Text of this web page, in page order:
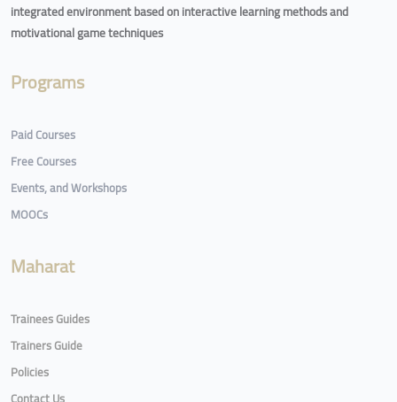
integrated environment based on interactive learning methods and
motivational game techniques
Programs
Paid Courses
Free Courses
Events, and Workshops
MOOCs
Maharat
Trainees Guides
Trainers Guide
Policies